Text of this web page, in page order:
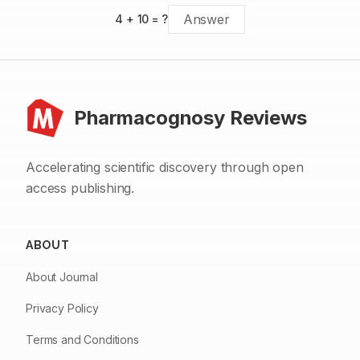
4 + 10 = ?
Pharmacognosy Reviews
Accelerating scientific discovery through open
access publishing.
ABOUT
About Journal
Privacy Policy
Terms and Conditions